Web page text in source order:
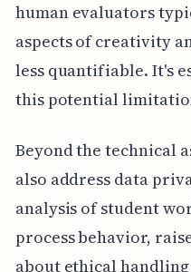
human evaluators
aspects of creativity
less quantifiable. It's
this potential
Beyond the technical
also address data
analysis of student
process behavior,
about ethical